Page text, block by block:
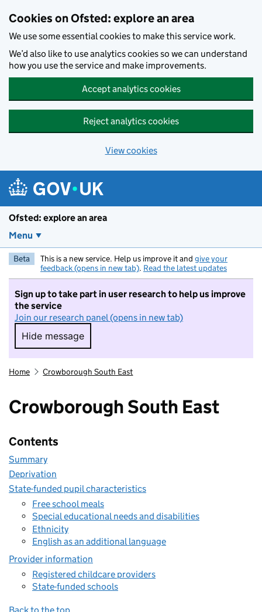
Cookies on Ofsted: explore an area
We use some essential cookies to make this service work.
We’d also like to use analytics cookies so we can understand
how you use the service and make improvements.
Accept analytics cookies
Reject analytics cookies
View cookies
Ofsted: explore an area
Menu
Beta This is a new service. Help us improve it and give your
feedback (opens in new tab). Read the latest updates
Sign up to take part in user research to help us improve
the service
Join our research panel (opens in new tab)
Hide message
Hide message. I do not want to take part in
Home Crowborough South East
Crowborough South East
Contents
Summary
Deprivation
State-funded pupil characteristics
Free school meals
Special educational needs and disabilities
Ethnicity
English as an additional language
Provider information
Registered childcare providers
State-funded schools